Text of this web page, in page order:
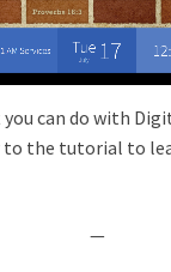
you can do with
to the tutorial to
—